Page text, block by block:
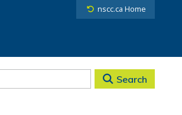
nscc.ca Home
Search